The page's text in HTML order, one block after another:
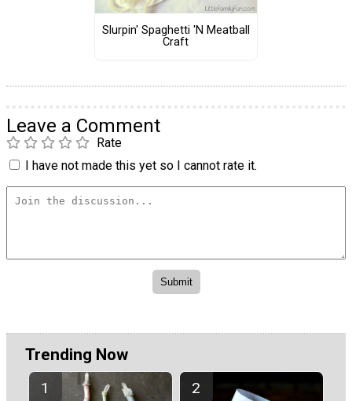
Slurpin' Spaghetti 'N Meatball
Craft
Leave a Comment
Rate
I have not made this yet so I cannot rate it.
Trending Now